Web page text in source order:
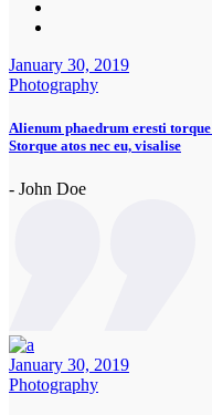
January 30, 2019
Photography
Alienum phaedrum eresti
Storque atos nec eu, visalise
- John Doe
January 30, 2019
Photography